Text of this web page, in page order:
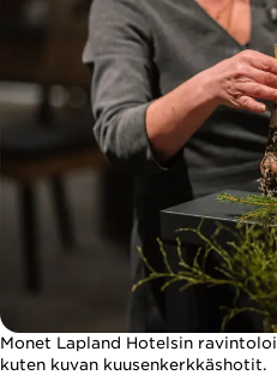
Monet Lapland Hotelsin
kuten kuvan kuusenkerkkäshotit.